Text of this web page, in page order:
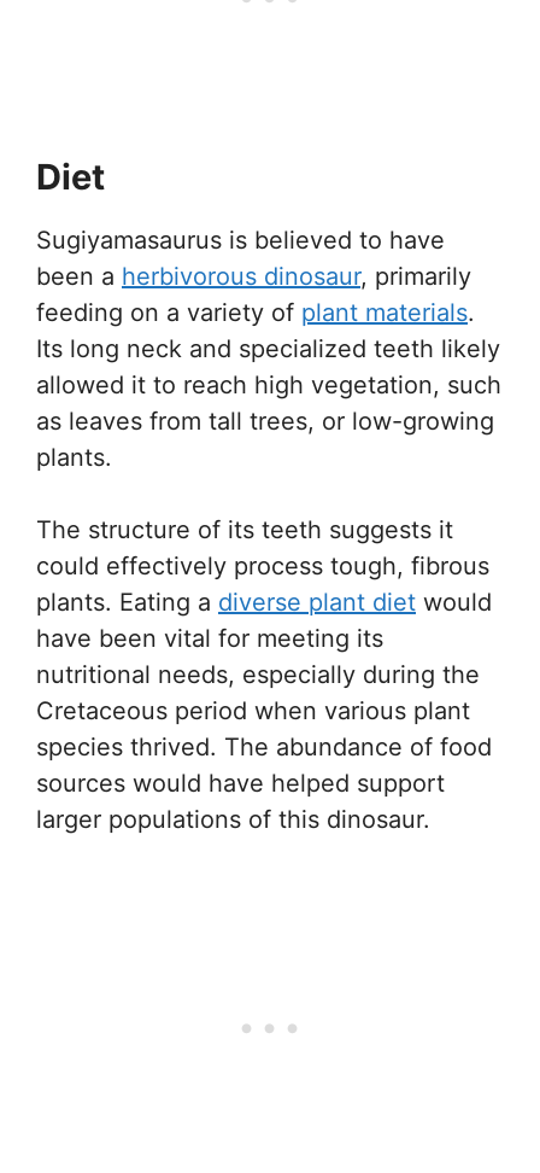
Diet
Sugiyamasaurus is believed to have
been a herbivorous dinosaur, primarily
feeding on a variety of plant materials.
Its long neck and specialized teeth likely
allowed it to reach high vegetation, such
as leaves from tall trees, or low-growing
plants.
The structure of its teeth suggests it
could effectively process tough, fibrous
plants. Eating a diverse plant diet would
have been vital for meeting its
nutritional needs, especially during the
Cretaceous period when various plant
species thrived. The abundance of food
sources would have helped support
larger populations of this dinosaur.